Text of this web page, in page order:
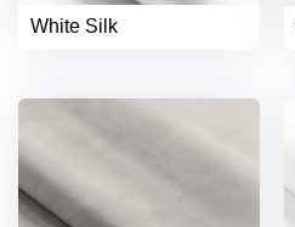
White Silk